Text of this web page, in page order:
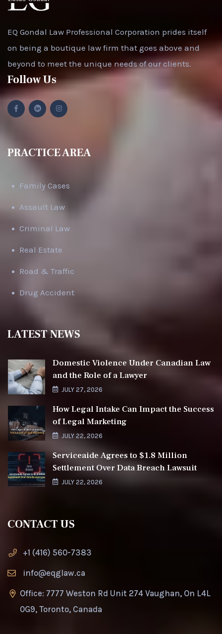
EQ Gondal Law Professional Corporation prides itself
on being a boutique law firm that goes above and
beyond to meet the unique needs of our clients.
Follow Us
PRACTICE AREA
Family Cases
Assault Law
Criminal Law
Real Estate
Road & Traffic
Drug Accident
LATEST NEWS
Domestic Violence Under Canadian Law
and the Role of a Lawyer
JULY 27, 2026
How Legal Intake Can Impact the Success
of Legal Marketing
JULY 22, 2026
Serviceaide Agrees to $1.8 Million
Settlement Over Data Breach Lawsuit
JULY 22, 2026
CONTACT US
+1 (416) 560-7383
info@eqglaw.ca
Office: 7777 Weston Rd Unit 274 Vaughan, On L4L
0G9, Toronto, Canada